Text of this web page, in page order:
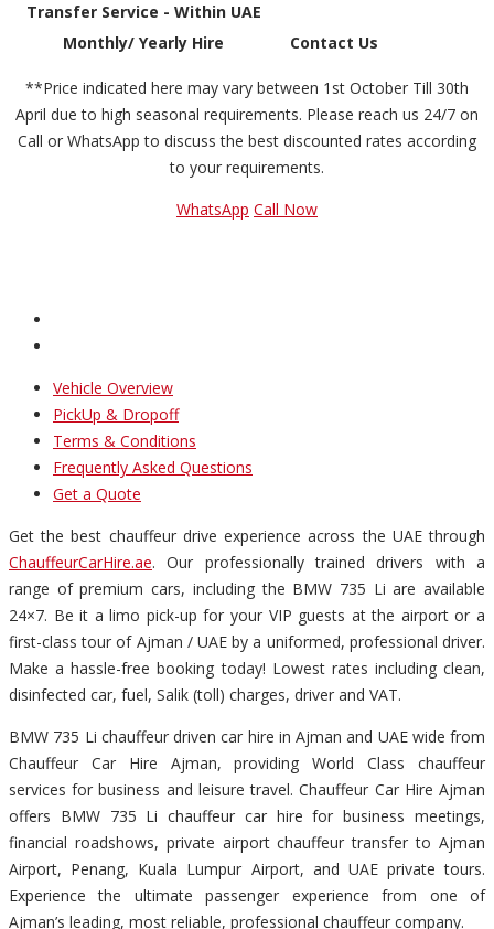
Transfer Service - Within UAE
Monthly/ Yearly Hire
Contact Us
**Price indicated here may vary between 1st October Till 30th
April due to high seasonal requirements. Please reach us 24/7 on
Call or WhatsApp to discuss the best discounted rates according
to your requirements.
WhatsApp Call Now
Vehicle Overview
PickUp & Dropoff
Terms & Conditions
Frequently Asked Questions
Get a Quote
Get the best chauffeur drive experience across the UAE through
ChauffeurCarHire.ae. Our professionally trained drivers with a
range of premium cars, including the BMW 735 Li are available
24×7. Be it a limo pick-up for your VIP guests at the airport or a
first-class tour of Ajman / UAE by a uniformed, professional driver.
Make a hassle-free booking today! Lowest rates including clean,
disinfected car, fuel, Salik (toll) charges, driver and VAT.
BMW 735 Li chauffeur driven car hire in Ajman and UAE wide from
Chauffeur Car Hire Ajman, providing World Class chauffeur
services for business and leisure travel. Chauffeur Car Hire Ajman
offers BMW 735 Li chauffeur car hire for business meetings,
financial roadshows, private airport chauffeur transfer to Ajman
Airport, Penang, Kuala Lumpur Airport, and UAE private tours.
Experience the ultimate passenger experience from one of
Ajman’s leading, most reliable, professional chauffeur company.